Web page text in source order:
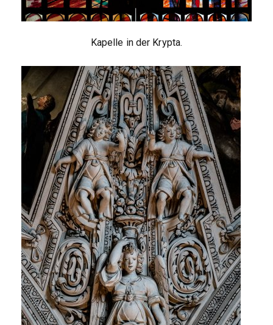
Kapelle in der Krypta.